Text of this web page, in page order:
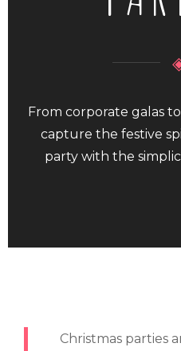
From corporate galas
capture the festive
party with the
Christmas parties